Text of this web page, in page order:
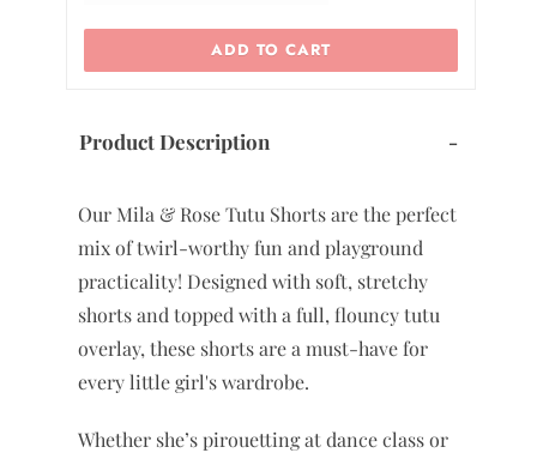
ADD TO CART
Product Description -
Our Mila & Rose Tutu Shorts are the perfect
mix of twirl-worthy fun and playground
practicality! Designed with soft, stretchy
shorts and topped with a full, flouncy tutu
overlay, these shorts are a must-have for
every little girl's wardrobe.
Whether she’s pirouetting at dance class or